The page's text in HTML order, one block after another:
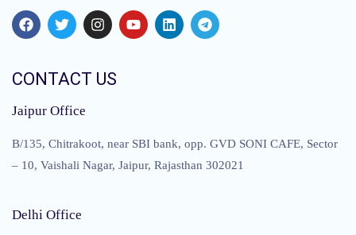
CONTACT US
Jaipur Office
B/135, Chitrakoot, near SBI bank, opp. GVD SONI CAFE, Sector
– 10, Vaishali Nagar, Jaipur, Rajasthan 302021
Delhi Office